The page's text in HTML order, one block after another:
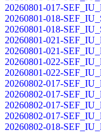
20260801-017-
20260801-018-
20260801-018-
20260801-021-
20260801-021-
20260801-022-
20260801-022-
20260802-017-
20260802-017-
20260802-017-
20260802-017-
20260802-018-